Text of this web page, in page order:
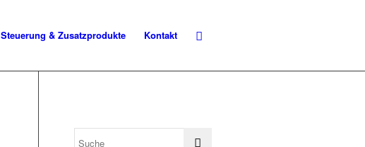
Steuerung & Zusatzprodukte Kontakt